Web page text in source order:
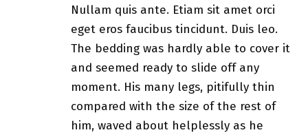
Nullam quis ante. Etiam sit amet orci
eget eros faucibus tincidunt. Duis leo.
The bedding was hardly able to cover it
and seemed ready to slide off any
moment. His many legs, pitifully thin
compared with the size of the rest of
him, waved about helplessly as he